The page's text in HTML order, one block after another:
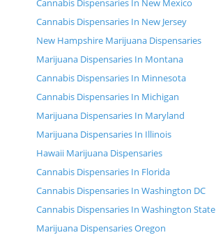
Cannabis Dispensaries In New Mexico
Cannabis Dispensaries In New Jersey
New Hampshire Marijuana Dispensaries
Marijuana Dispensaries In Montana
Cannabis Dispensaries In Minnesota
Cannabis Dispensaries In Michigan
Marijuana Dispensaries In Maryland
Marijuana Dispensaries In Illinois
Hawaii Marijuana Dispensaries
Cannabis Dispensaries In Florida
Cannabis Dispensaries In Washington DC
Cannabis Dispensaries In Washington State
Marijuana Dispensaries Oregon